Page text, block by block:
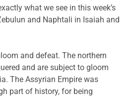
what we see in this week’s
and Naphtali in Isaiah and
and defeat. The northern
and are subject to gloom
The Assyrian Empire was
part of history, for being